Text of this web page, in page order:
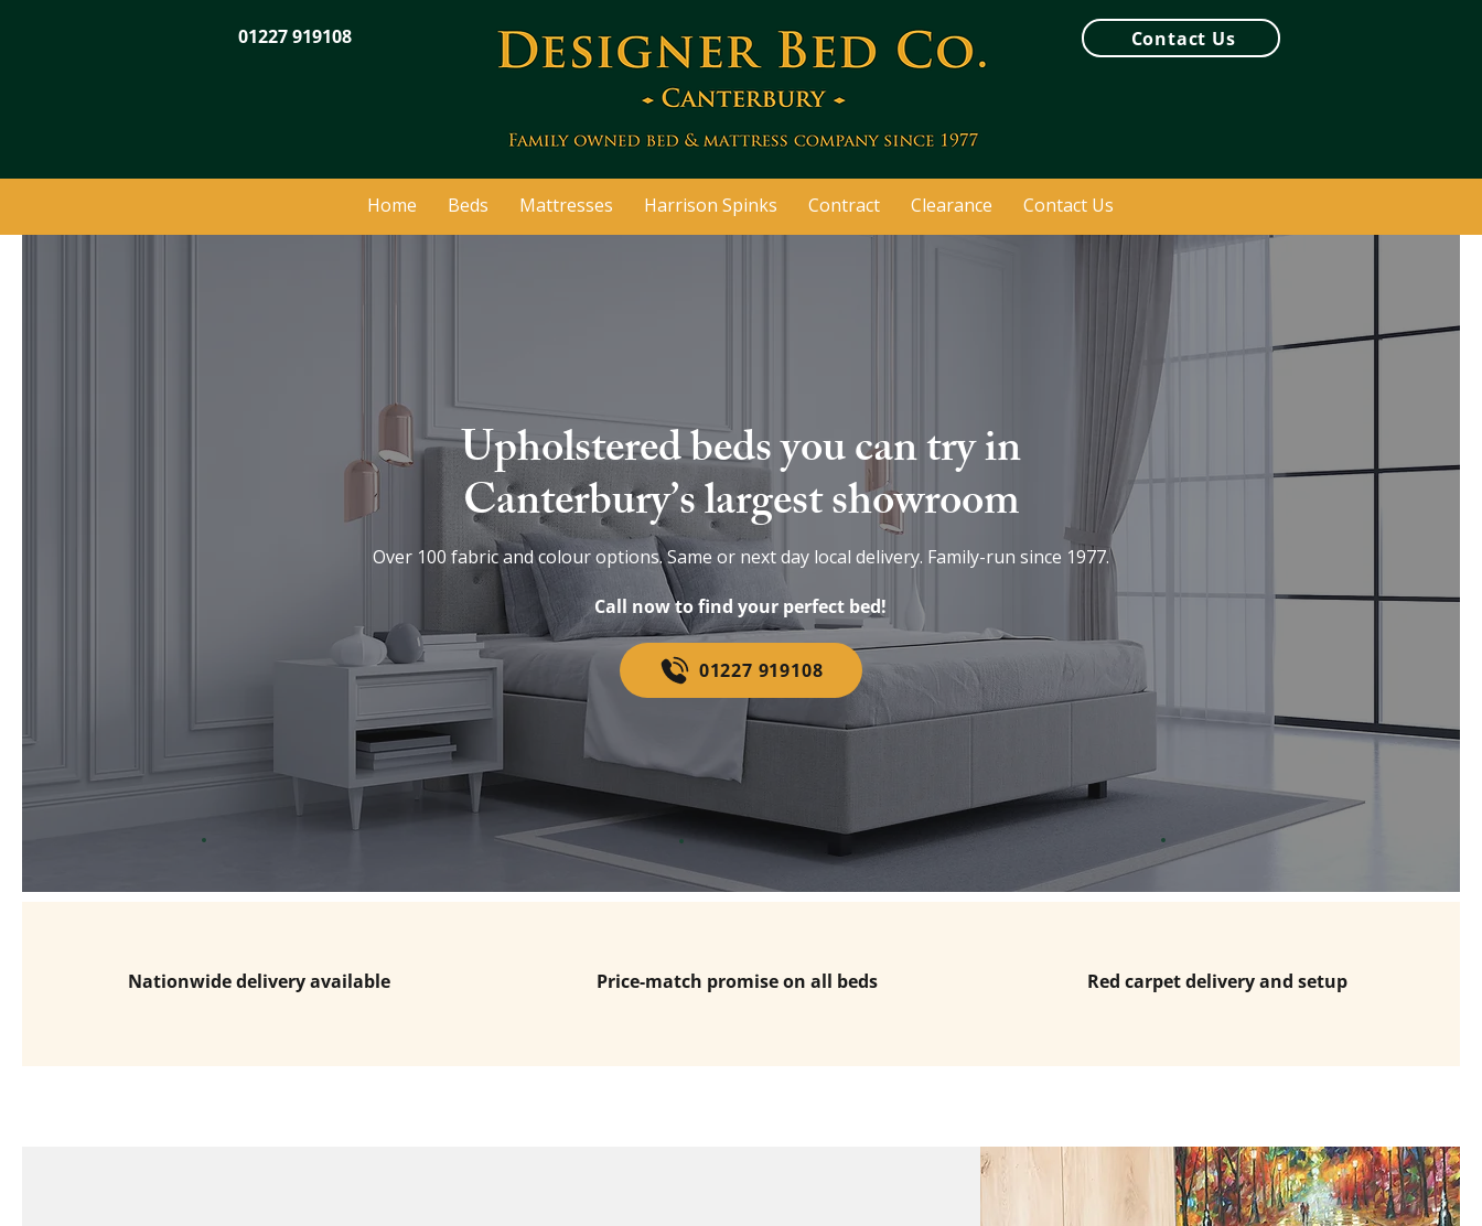
01227 919108 Contact Us
Home Beds Mattresses Harrison Spinks Contract Clearance Contact Us
Upholstered beds you can try in
Canterbury’s largest showroom
Over 100 fabric and colour options. Same or next day local delivery. Family-run since 1977.
Call now to find your perfect bed!
01227 919108
Nationwide delivery available Price-match promise on all beds Red carpet delivery and setup